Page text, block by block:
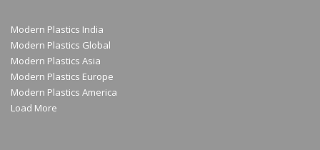
Modern Plastics India
Modern Plastics Global
Modern Plastics Asia
Modern Plastics Europe
Modern Plastics America
Load More